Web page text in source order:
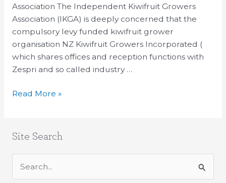
Association The Independent Kiwifruit Growers
Association (IKGA) is deeply concerned that the
compulsory levy funded kiwifruit grower
organisation NZ Kiwifruit Growers Incorporated (
which shares offices and reception functions with
Zespri and so called industry …
Enquiry
into
Kiwifruit
Industry
Read More »
Site Search